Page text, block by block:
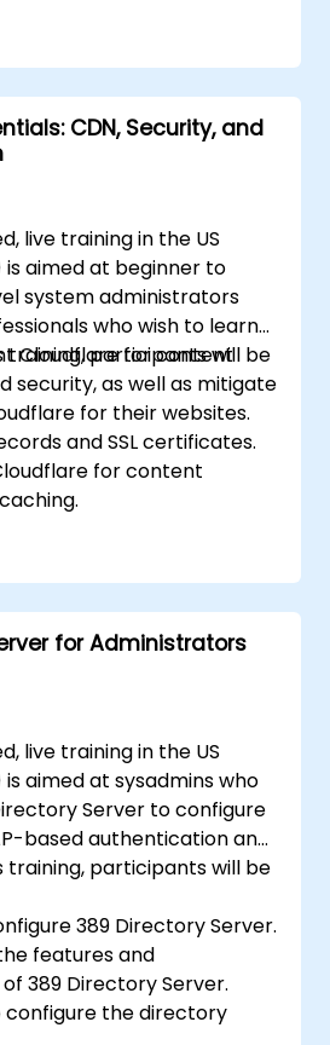
CDN, Security, and
live training in the US
aimed at beginner to
system administrators
who wish to learn
Cloudflare for content
security, as well as mitigate
training, participants will be
for their websites.
and SSL certificates.
for content
rules to restrict traffic
for Administrators
live training in the US
aimed at sysadmins who
Server to configure
based authentication and
training, participants will be
389 Directory Server.
features and
389 Directory Server.
configure the directory